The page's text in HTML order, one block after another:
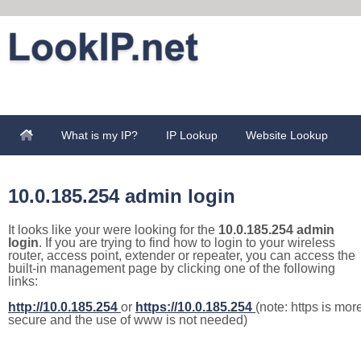
What is my IP? IP Lookup Website Lookup
10.0.185.254 admin login
It looks like your were looking for the 10.0.185.254 admin
login. If you are trying to find how to login to your wireless
router, access point, extender or repeater, you can access the
built-in management page by clicking one of the following
links:
http://10.0.185.254 or https://10.0.185.254 (note: https is
secure and the use of www is not needed)